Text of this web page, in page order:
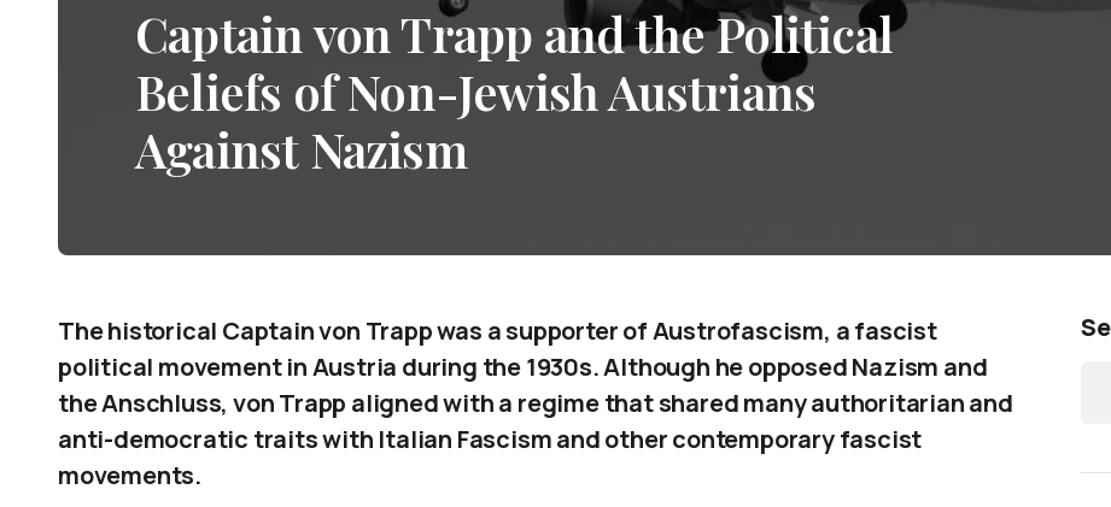
Captain von Trapp and the Political
Beliefs of Non-Jewish Austrians
Against Nazism
The historical Captain von Trapp was a supporter of Austrofascism, a fascist
political movement in Austria during the 1930s. Although he opposed Nazism and
the Anschluss, von Trapp aligned with a regime that shared many authoritarian and
anti-democratic traits with Italian Fascism and other contemporary fascist
movements.